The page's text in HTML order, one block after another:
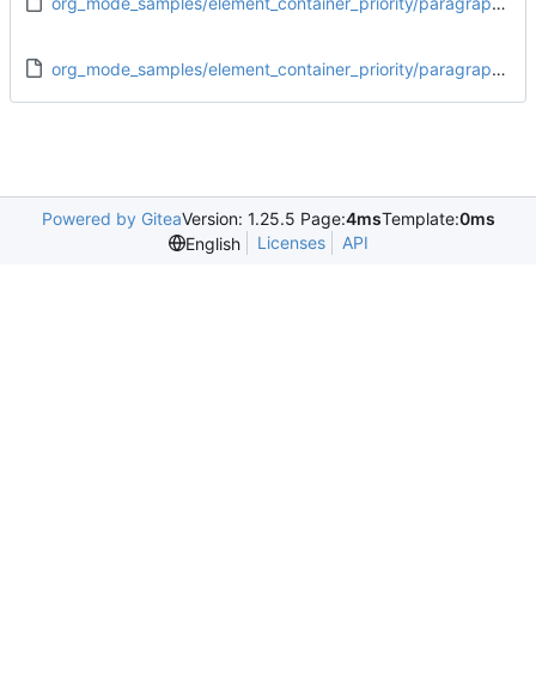
org_mode_samples/element_container_priority/paragraph_greater_block.org
Powered by GiteaVersion: 1.25.5 Page:4msTemplate:0ms
English
Licenses API